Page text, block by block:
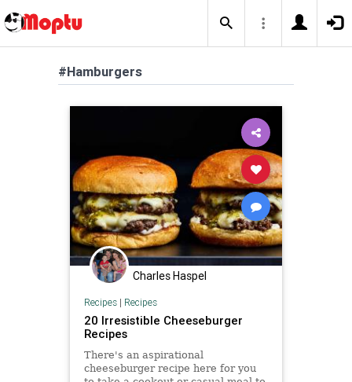
#Hamburgers
Charles Haspel
Recipes| Recipes
20 Irresistible Cheeseburger
Recipes
There's an aspirational
cheeseburger recipe here for you